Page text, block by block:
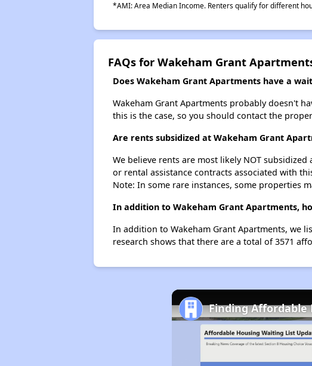
*AMI: Area Median Income. Renters qualify for different
FAQs for Wakeham Grant
Does Wakeham Grant Apartments have a
Wakeham Grant Apartments probably doesn't
this is the case, so you should contact the
Are rents subsidized at Wakeham Grant
We believe rents are most likely NOT
or rental assistance contracts associated with
Note: In some rare instances, some properties
In addition to Wakeham Grant Apartments,
In addition to Wakeham Grant Apartments, we
research shows that there are a total of 3571
Finding Affordable